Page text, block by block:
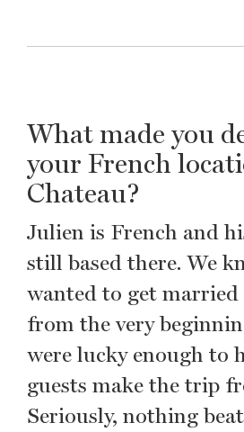
What made you
your French
Chateau?
Julien is French and
still based there. We
wanted to get married
from the very
were lucky enough to
guests make the trip
Seriously, nothing